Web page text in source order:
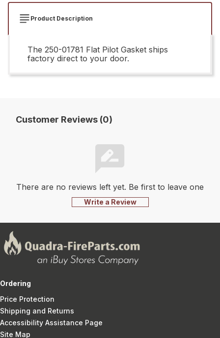
Product Description
The 250-01781 Flat Pilot Gasket ships
factory direct to your door.
Customer Reviews (0)
There are no reviews left yet. Be first to leave one
Write a Review
Ordering
Price Protection
Shipping and Returns
Accessibility Assistance Page
Site Map